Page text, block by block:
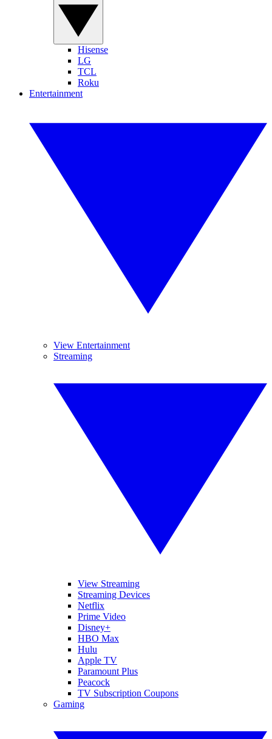
Hisense
LG
TCL
Roku
Entertainment
View Entertainment
Streaming
View Streaming
Streaming Devices
Netflix
Prime Video
Disney+
HBO Max
Hulu
Apple TV
Paramount Plus
Peacock
TV Subscription Coupons
Gaming